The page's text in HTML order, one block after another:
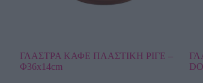
–
ΓΛΑΣΤΡΑ ΛΕΥΚΟ ΠΛΑΣΤΙΚΗ
DONICZKI WINOGRON – Φ40x33cm